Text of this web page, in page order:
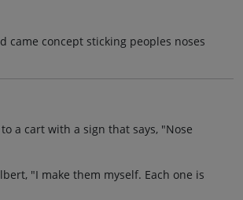
came concept sticking peoples noses
a cart with a sign that says, "Nose
"I make them myself. Each one is